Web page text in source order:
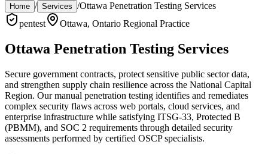
Home / Services /Ottawa Penetration Testing Services
pentest
Ottawa, Ontario Regional Practice
Ottawa Penetration Testing Services
Secure government contracts, protect sensitive public sector data,
and strengthen supply chain resilience across the National Capital
Region. Our manual penetration testing identifies and remediates
complex security flaws across web portals, cloud services, and
enterprise infrastructure while satisfying ITSG-33, Protected B
(PBMM), and SOC 2 requirements through detailed security
assessments performed by certified OSCP specialists.